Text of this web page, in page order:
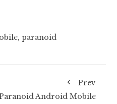
,paranoid
Prev
Android Mobile